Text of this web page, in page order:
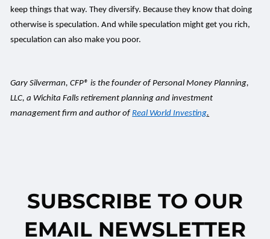
keep things that way. They diversify. Because they know that doing
otherwise is speculation. And while speculation might get you rich,
speculation can also make you poor.
Gary Silverman, CFP® is the founder of Personal Money Planning,
LLC, a Wichita Falls retirement planning and investment
management firm and author ofReal World Investing.
SUBSCRIBE TO OUR
EMAIL NEWSLETTER